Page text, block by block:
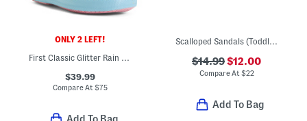
ONLY 2 LEFT!
First Classic Glitter Rain Boots (Toddler Little Kid)
$39.99
Compare At$75
Scalloped Sandals (Toddler)
$14.99$12.00
Compare At $22
Add To Bag